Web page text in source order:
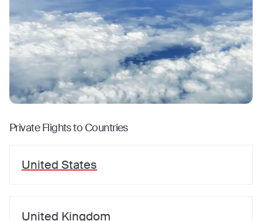
Private Flights to Countries
United States
United Kingdom